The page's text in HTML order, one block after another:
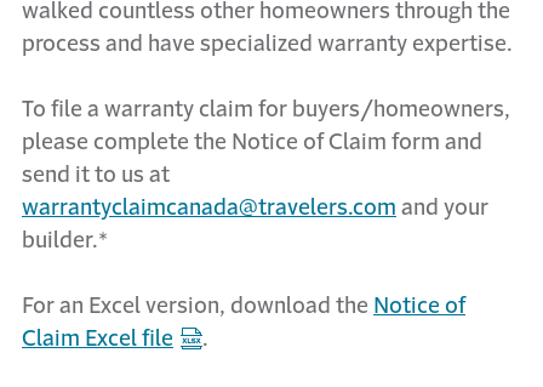
walked countless other homeowners through the
process and have specialized warranty expertise.
To file a warranty claim for buyers/homeowners,
please complete the Notice of Claim form and
send it to us at
warrantyclaimcanada@travelers.com and your
builder.*
For an Excel version, download the Notice of
Claim Excel file
.